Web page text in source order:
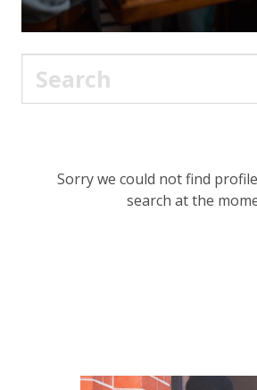
Sorry we could not find
search at the